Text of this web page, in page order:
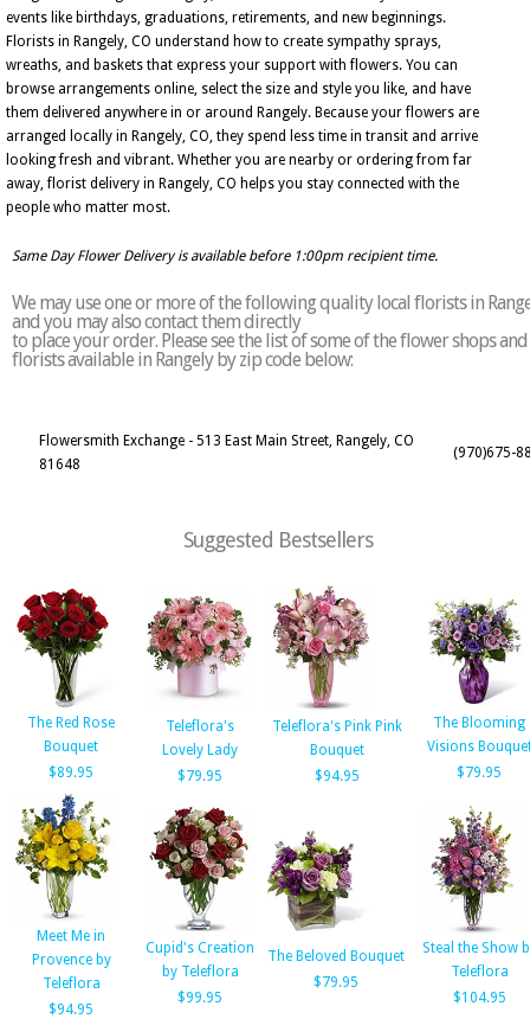
events like birthdays, graduations, retirements, and new beginnings.
Florists in Rangely, CO understand how to create sympathy sprays,
wreaths, and baskets that express your support with flowers. You can
browse arrangements online, select the size and style you like, and have
them delivered anywhere in or around Rangely. Because your flowers are
arranged locally in Rangely, CO, they spend less time in transit and arrive
looking fresh and vibrant. Whether you are nearby or ordering from far
away, florist delivery in Rangely, CO helps you stay connected with the
people who matter most.
Same Day Flower Delivery is available before 1:00pm recipient time.
We may use one or more of the following quality local florists in
and you may also contact them directly
to place your order. Please see the list of some of the flower shops and
florists available in Rangely by zip code below:
Flowersmith Exchange - 513 East Main Street, Rangely, CO
81648
(970)675-
Suggested Bestsellers
The Red Rose
Bouquet
$89.95
Teleflora's
Lovely Lady
$79.95
Teleflora's Pink Pink
Bouquet
$94.95
The Blooming
Visions
$79.95
Meet Me in
Provence by
Teleflora
$94.95
Cupid's Creation
by Teleflora
$99.95
The Beloved Bouquet
$79.95
Steal the Show
Teleflora
$104.95